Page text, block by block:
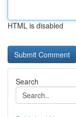
HTML is disabled
Search